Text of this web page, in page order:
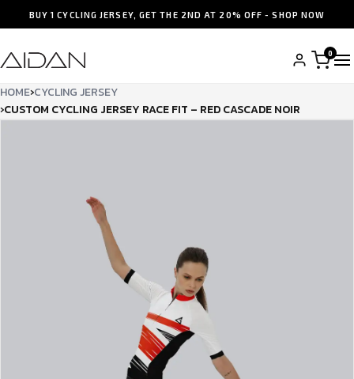
BUY 1 CYCLING JERSEY, GET THE 2ND AT 20% OFF - SHOP NOW
0
HOME›CYCLING JERSEY
›CUSTOM CYCLING JERSEY RACE FIT – RED CASCADE NOIR